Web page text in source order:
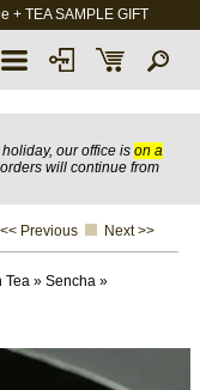
+ TEA SAMPLE GIFT
our office is on a
will continue from
<< Previous Next >>
Tea» Sencha»